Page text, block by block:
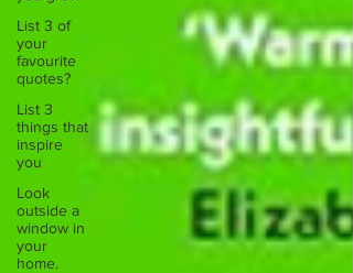
List 3 of
your
favourite
quotes?
List 3
things that
inspire
you
Look
outside a
window in
your
home.